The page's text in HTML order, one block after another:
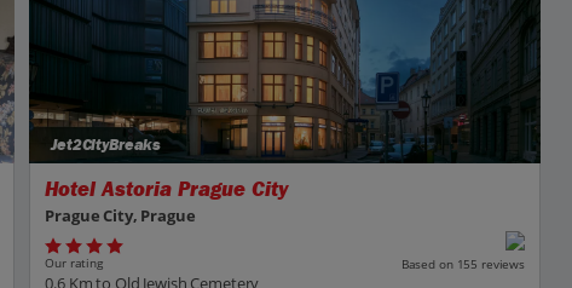
Jet2CityBreaks
Hotel Astoria Prague City
Prague City, Prague
Our rating Based on 155 reviews
0.6 Km to Old Jewish Cemetery